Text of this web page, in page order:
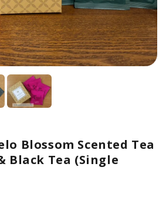
Blossom Scented Tea
Black Tea (Single